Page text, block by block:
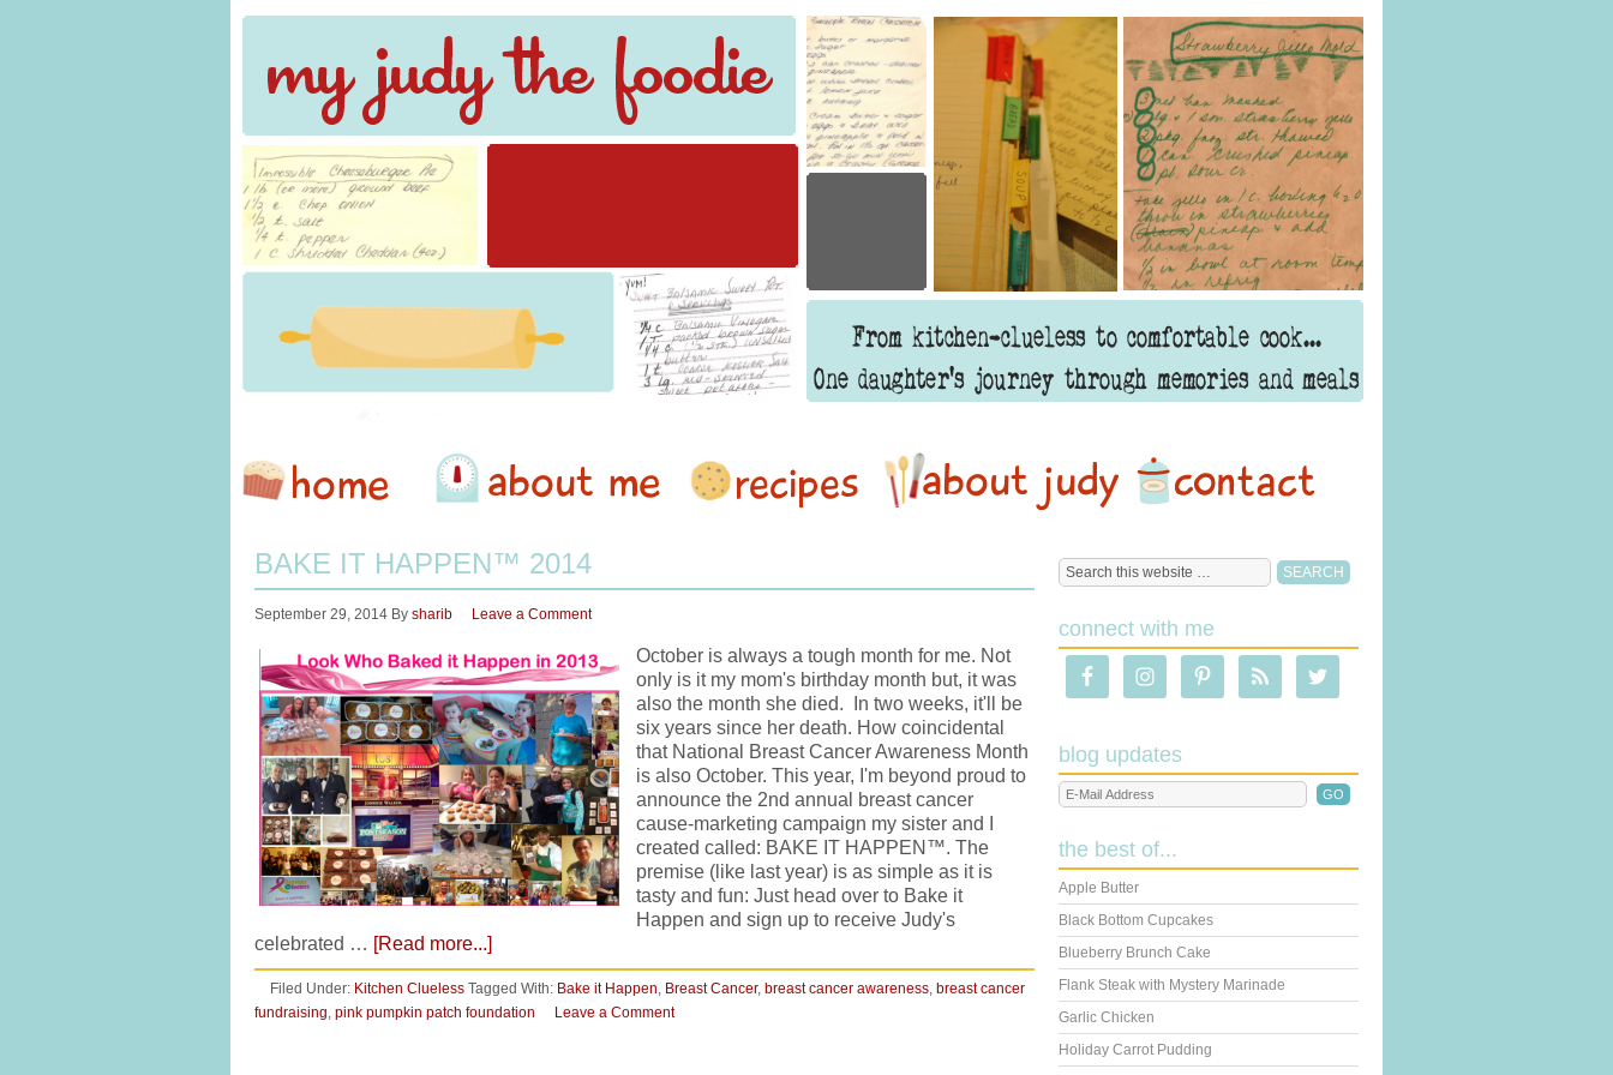
BAKE IT HAPPEN™ 2014
September 29, 2014 By sharib Leave a Comment
October is always a tough month for me. Not
only is it my mom's birthday month but, it was
also the month she died. In two weeks, it'll be
six years since her death. How coincidental
that National Breast Cancer Awareness Month
is also October. This year, I'm beyond proud to
announce the 2nd annual breast cancer
cause-marketing campaign my sister and I
created called: BAKE IT HAPPEN™. The
premise (like last year) is as simple as it is
tasty and fun: Just head over to Bake it
Happen and sign up to receive Judy's
celebrated … [Read more...]
Filed Under: Kitchen Clueless Tagged With: Bake it Happen, Breast Cancer, breast cancer awareness, breast cancer
fundraising, pink pumpkin patch foundation Leave a Comment
connect with me
blog updates
the best of...
Apple Butter
Black Bottom Cupcakes
Blueberry Brunch Cake
Flank Steak with Mystery Marinade
Garlic Chicken
Holiday Carrot Pudding